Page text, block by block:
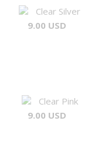
Clear Silver
9.00 USD
Clear Pink
9.00 USD